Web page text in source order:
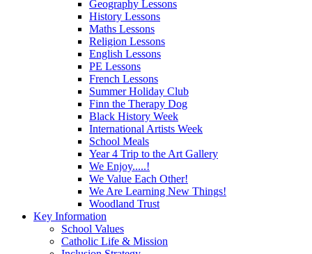
Geography Lessons
History Lessons
Maths Lessons
Religion Lessons
English Lessons
PE Lessons
French Lessons
Summer Holiday Club
Finn the Therapy Dog
Black History Week
International Artists Week
School Meals
Year 4 Trip to the Art Gallery
We Enjoy.....!
We Value Each Other!
We Are Learning New Things!
Woodland Trust
Key Information
School Values
Catholic Life & Mission